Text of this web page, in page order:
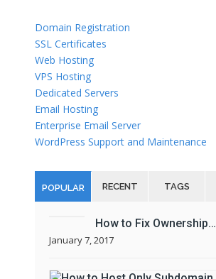
Domain Registration
SSL Certificates
Web Hosting
VPS Hosting
Dedicated Servers
Email Hosting
Enterprise Email Server
WordPress Support and Maintenance
POPULAR RECENT TAGS
How to Fix Ownership…
January 7, 2017